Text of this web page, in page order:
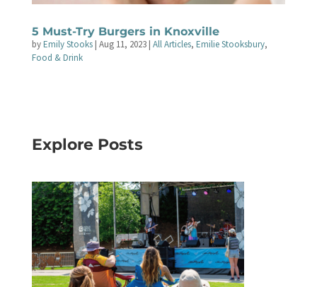
5 Must-Try Burgers in Knoxville
byEmily Stooks| Aug 11, 2023| All Articles, Emilie Stooksbury,
Food & Drink
Explore Posts